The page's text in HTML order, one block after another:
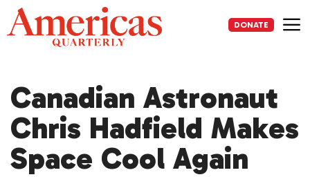
Skip
to
content
DONATE
Canadian Astronaut
Chris Hadfield Makes
Space Cool Again